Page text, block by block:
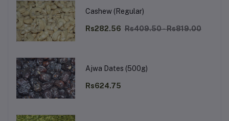
Cashew (Regular)
Rs282.56 Rs409.50 - Rs819.00
Ajwa Dates (500g)
Rs624.75